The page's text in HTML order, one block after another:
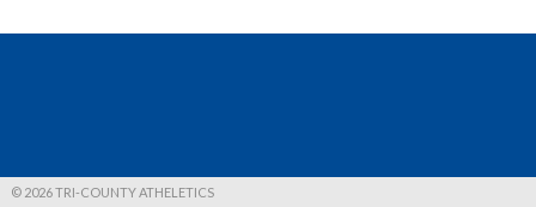
© 2026 TRI-COUNTY ATHELETICS